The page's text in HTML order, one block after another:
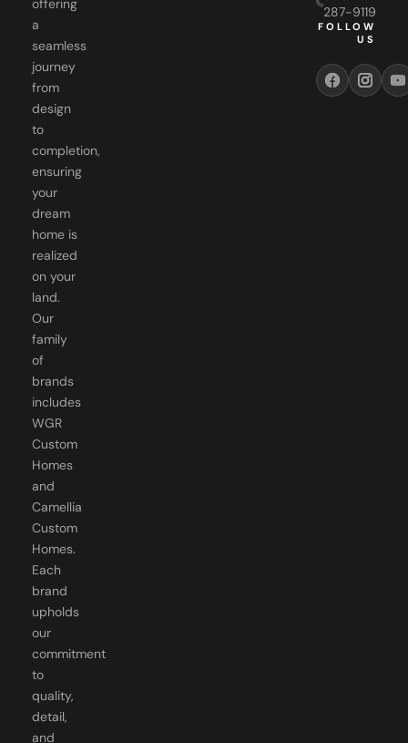
seamless
journey
from
design
to
completion,
ensuring
your
dream
home is
realized
on your
land.
Our
family
of
brands
includes
WGR
Custom
Homes
and
Camellia
Custom
Homes.
Each
brand
upholds
our
commitment
to
quality,
detail,
and
customer
US